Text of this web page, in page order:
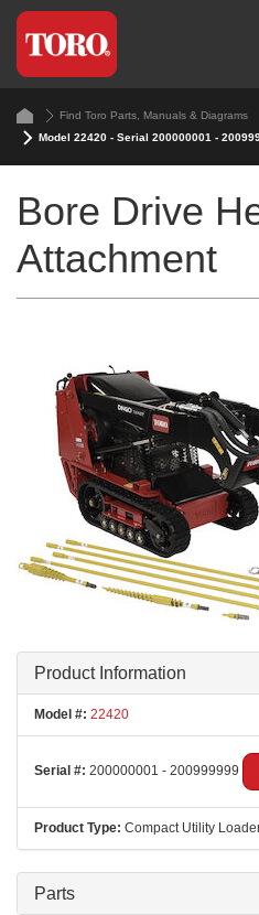
Find Toro Parts, Manuals & Diagrams
Model 22420 - Serial 200000001 -
Bore Drive
Attachment
Product Information
Model #: 22420
Serial #: 200000001 - 200999999
Product Type: Compact Utility
Parts